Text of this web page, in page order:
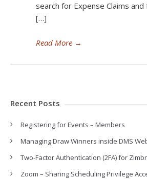
search for Expense Claims
[…]
Read More →
Recent Posts
Registering for Events – Members
Managing Draw Winners inside DMS
Two-Factor Authentication (2FA) for
Zoom – Sharing Scheduling Privilege